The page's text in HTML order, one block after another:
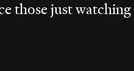
those just